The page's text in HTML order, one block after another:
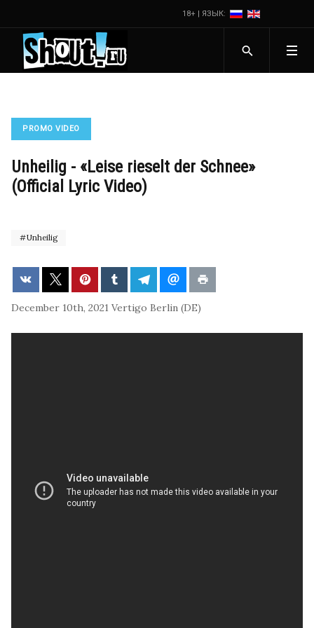
18+ | ЯЗЫК:
PROMO VIDEO
Unheilig - «Leise rieselt der Schnee»
(Official Lyric Video)
Unheilig
December 10th, 2021 Vertigo Berlin (DE)